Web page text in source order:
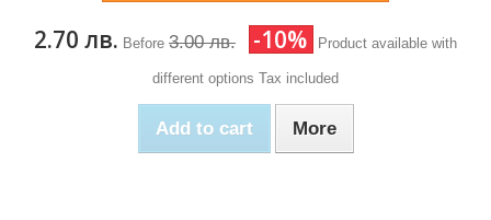
2.70 лв. Before 3.00 лв. -10% Product available with
different options Tax included
Add to cart More